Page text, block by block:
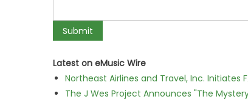
Latest on eMusic Wire
Northeast Airlines and Travel, Inc. Initiates
The J Wes Project Announces "The